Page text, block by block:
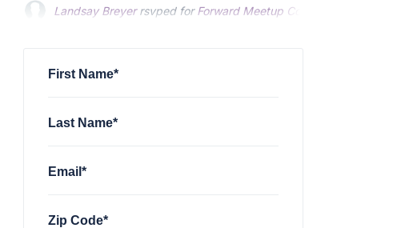
Landsay Breyerrsvped forForward Meetup Colorado Springs
First Name*
Last Name*
Email*
Zip Code*